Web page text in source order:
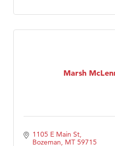
Marsh
1105 E Main St
Bozeman MT 59715